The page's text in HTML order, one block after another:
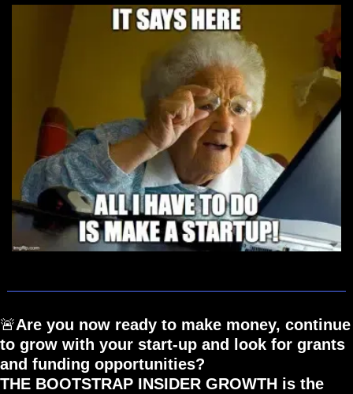
🚨Are you now ready to make money, continue
to grow with your start-up and look for grants
and funding opportunities?
THE BOOTSTRAP INSIDER GROWTH is the